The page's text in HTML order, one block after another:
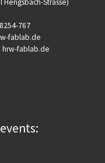
Strasse)
767
fablab.de
hrw-fablab.de